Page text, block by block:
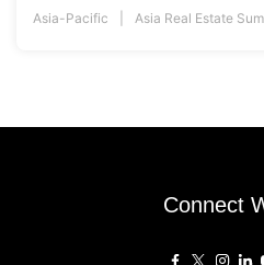
Asia-Pacific Asia Real Estate
Connect